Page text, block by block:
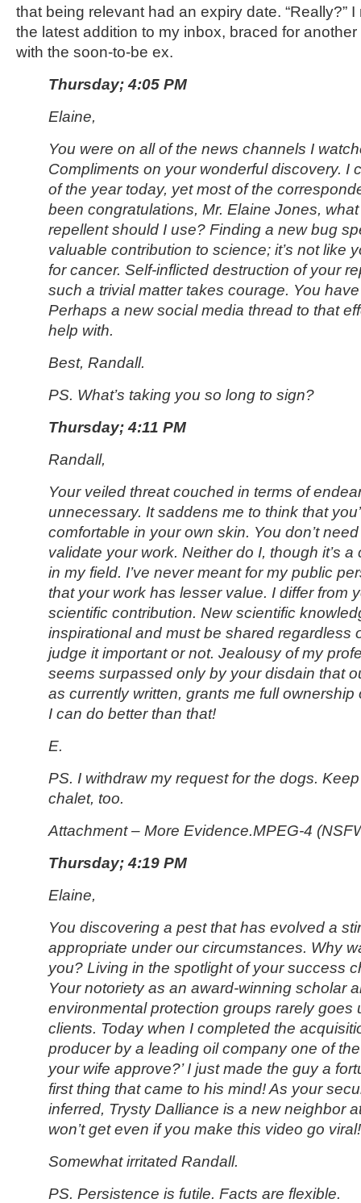
that being relevant had an expiry date. “Really?”
the latest addition to my inbox, braced for
with the soon-to-be ex.
Thursday; 4:05 PM
Elaine,
You were on all of the news channels I
Compliments on your wonderful discovery. I
of the year today, yet most of the
been congratulations, Mr. Elaine Jones,
repellent should I use? Finding a new bug
valuable contribution to science; it’s not like
for cancer. Self-inflicted destruction of your
such a trivial matter takes courage. You
Perhaps a new social media thread to that
help with.
Best, Randall.
PS. What’s taking you so long to sign?
Thursday; 4:11 PM
Randall,
Your veiled threat couched in terms of
unnecessary. It saddens me to think that
comfortable in your own skin. You don’t
validate your work. Neither do I, though it’s
in my field. I’ve never meant for my public
that your work has lesser value. I differ from
scientific contribution. New scientific
inspirational and must be shared regardless
judge it important or not. Jealousy of my
seems surpassed only by your disdain that
as currently written, grants me full
I can do better than that!
E.
PS. I withdraw my request for the dogs.
chalet, too.
Attachment – More Evidence.MPEG-4
Thursday; 4:19 PM
Elaine,
You discovering a pest that has evolved a
appropriate under our circumstances. Why
you? Living in the spotlight of your success
Your notoriety as an award-winning scholar
environmental protection groups rarely goes
clients. Today when I completed the
producer by a leading oil company one of
your wife approve?’ I just made the guy a
first thing that came to his mind! As your
inferred, Trysty Dalliance is a new neighbor
won’t get even if you make this video go
Somewhat irritated Randall.
PS. Persistence is futile. Facts are flexible.